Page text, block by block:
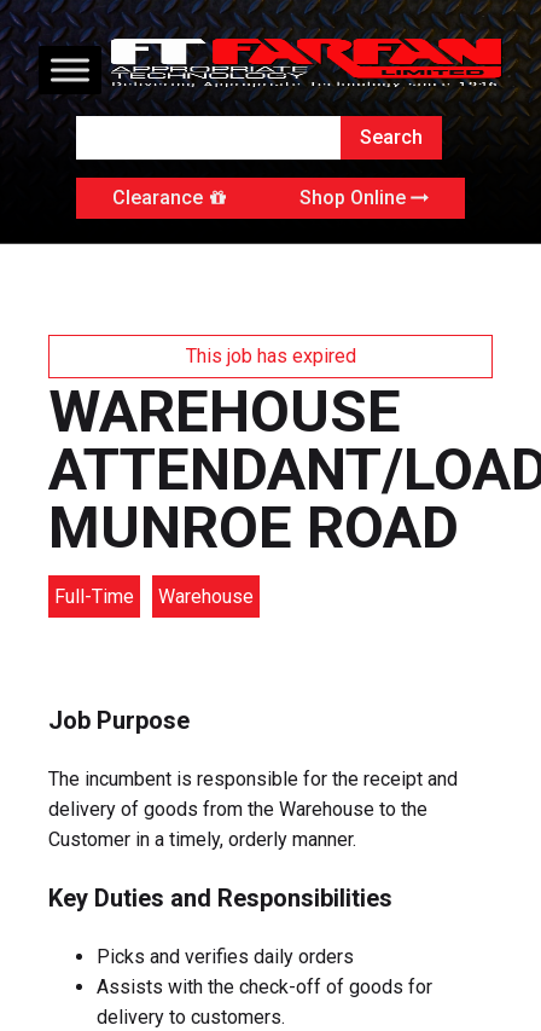
Clearance Shop Online
This job has expired
WAREHOUSE
ATTENDANT/
MUNROE ROAD
Full-Time Warehouse
Job Purpose
The incumbent is responsible for the receipt and
delivery of goods from the Warehouse to the
Customer in a timely, orderly manner.
Key Duties and Responsibilities
Picks and verifies daily orders
Assists with the check-off of goods for
delivery to customers.